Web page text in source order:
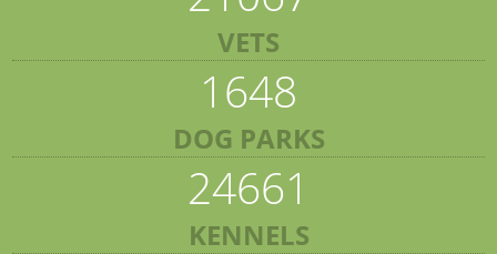
VETS
1648
DOG PARKS
24661
KENNELS